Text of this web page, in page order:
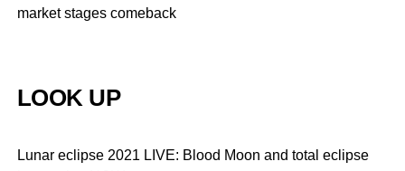
market stages comeback
LOOK UP
Lunar eclipse 2021 LIVE: Blood Moon and total eclipse